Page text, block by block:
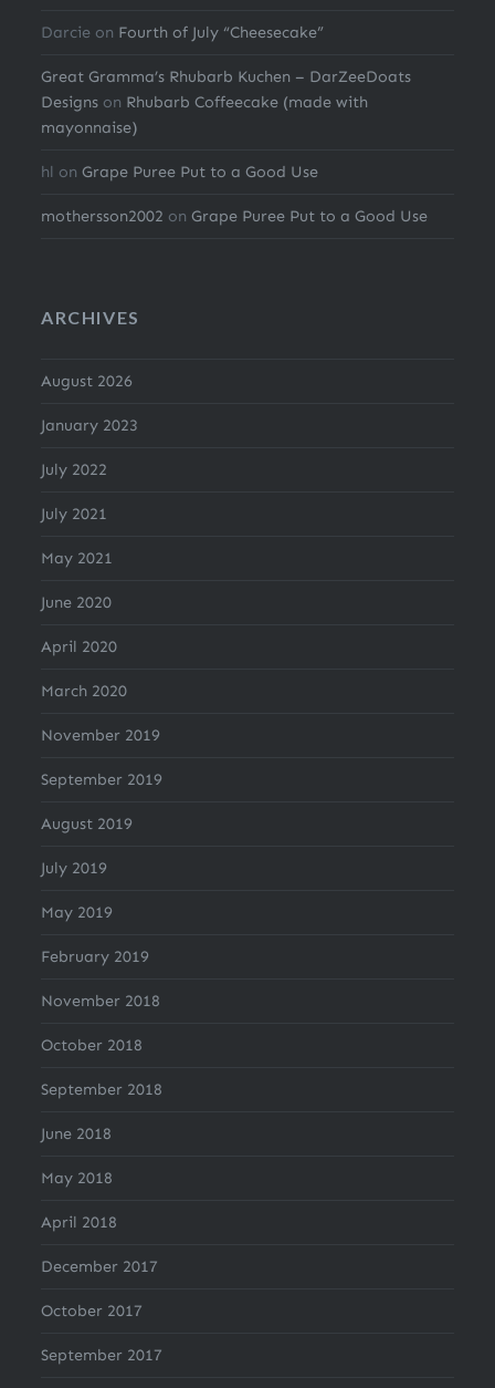
Darcie on Fourth of July “Cheesecake”
Great Gramma’s Rhubarb Kuchen – DarZeeDoats
Designs on Rhubarb Coffeecake (made with
mayonnaise)
hl onGrape Puree Put to a Good Use
mothersson2002 onGrape Puree Put to a Good Use
ARCHIVES
August 2026
January 2023
July 2022
July 2021
May 2021
June 2020
April 2020
March 2020
November 2019
September 2019
August 2019
July 2019
May 2019
February 2019
November 2018
October 2018
September 2018
June 2018
May 2018
April 2018
December 2017
October 2017
September 2017